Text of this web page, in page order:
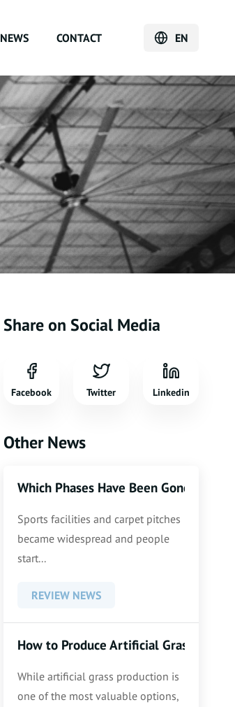
NEWS CONTACT EN
Share on Social Media
Facebook Twitter Linkedin
Other News
Which Phases Have Been Gone
Sports facilities and carpet pitches
became widespread and people
start...
REVIEW NEWS
How to Produce Artificial Grass
While artificial grass production is
one of the most valuable options,